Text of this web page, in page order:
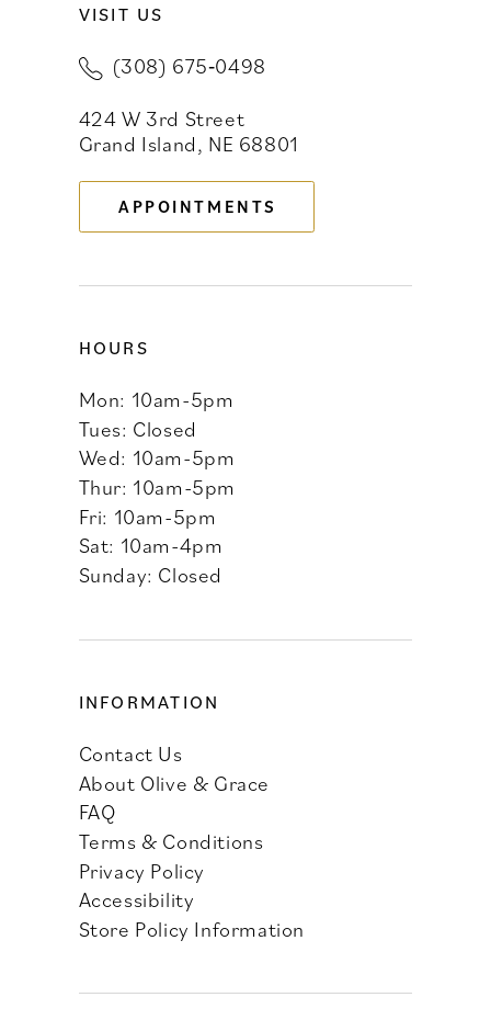
VISIT US
(308) 675‑0498
424 W 3rd Street
Grand Island, NE 68801
APPOINTMENTS
HOURS
Mon: 10am-5pm
Tues: Closed
Wed: 10am-5pm
Thur: 10am-5pm
Fri: 10am-5pm
Sat: 10am-4pm
Sunday: Closed
INFORMATION
Contact Us
About Olive & Grace
FAQ
Terms & Conditions
Privacy Policy
Accessibility
Store Policy Information